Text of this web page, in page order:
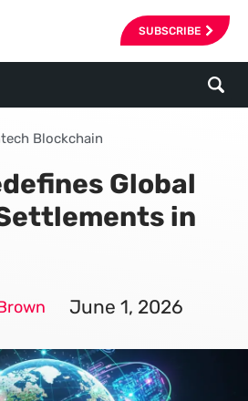
SUBSCRIBE
Blockchain
Global
in
June 1, 2026